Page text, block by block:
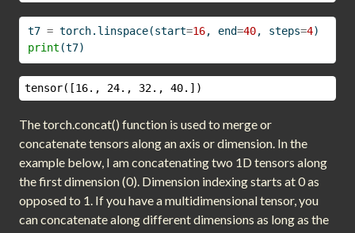
t7 = torch.linspace(start=16, end=40, steps=4)
print (t7)
tensor([16., 24., 32., 40.])
The torch.concat() function is used to merge or
concatenate tensors along an axis or dimension. In the
example below, I am concatenating two 1D tensors along
the first dimension (0). Dimension indexing starts at 0 as
opposed to 1. If you have a multidimensional tensor, you
can concatenate along different dimensions as long as the